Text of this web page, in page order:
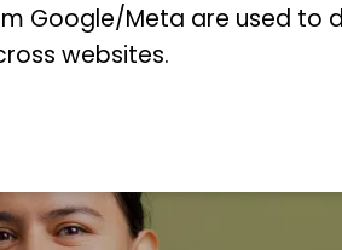
Google/Meta are used to
websites.